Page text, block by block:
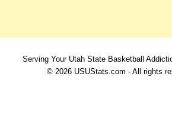
Serving Your Utah State Basketball
© 2026 USUStats.com - All rights